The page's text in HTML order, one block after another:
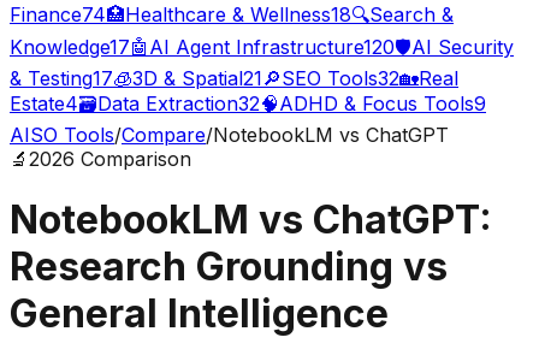
Finance74🏥Healthcare & Wellness18🔍Search &
Knowledge17🤖 AI Agent Infrastructure120🛡️AI Security
& Testing17🧊3D & Spatial21🔎SEO Tools32🏡Real
Estate4🗃️Data Extraction32🧠ADHD & Focus Tools9
AISO Tools/Compare/NotebookLM vs ChatGPT
🔬 2026 Comparison
NotebookLM vs ChatGPT:
Research Grounding vs
General Intelligence